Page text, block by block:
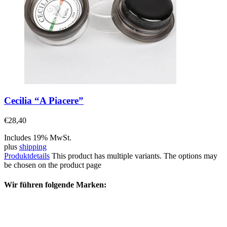
Cecilia “A Piacere”
€28,40
Includes 19% MwSt.
plus shipping
Produktdetails This product has multiple variants. The options may
be chosen on the product page
Wir führen folgende Marken: